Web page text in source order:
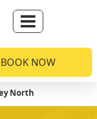
BOOK NOW
North